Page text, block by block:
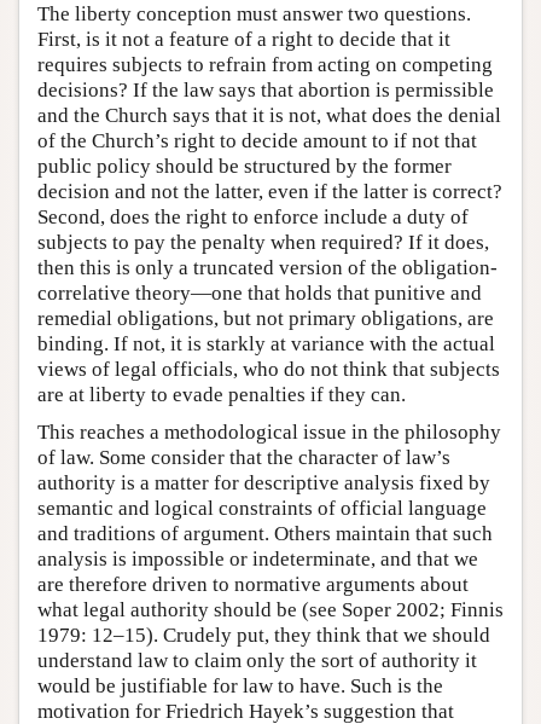
The liberty conception must answer two questions.
First, is it not a feature of a right to decide that it
requires subjects to refrain from acting on competing
decisions? If the law says that abortion is permissible
and the Church says that it is not, what does the denial
of the Church’s right to decide amount to if not that
public policy should be structured by the former
decision and not the latter, even if the latter is correct?
Second, does the right to enforce include a duty of
subjects to pay the penalty when required? If it does,
then this is only a truncated version of the obligation-
correlative theory—one that holds that punitive and
remedial obligations, but not primary obligations, are
binding. If not, it is starkly at variance with the actual
views of legal officials, who do not think that subjects
are at liberty to evade penalties if they can.
This reaches a methodological issue in the philosophy
of law. Some consider that the character of law’s
authority is a matter for descriptive analysis fixed by
semantic and logical constraints of official language
and traditions of argument. Others maintain that such
analysis is impossible or indeterminate, and that we
are therefore driven to normative arguments about
what legal authority should be (see Soper 2002; Finnis
1979: 12–15). Crudely put, they think that we should
understand law to claim only the sort of authority it
would be justifiable for law to have. Such is the
motivation for Friedrich Hayek’s suggestion that